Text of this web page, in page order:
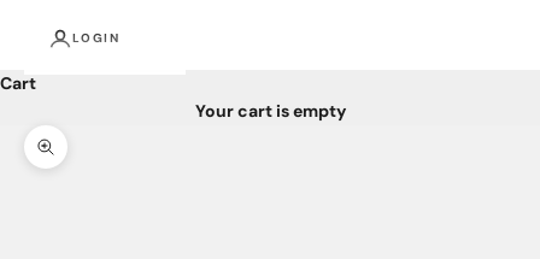
LOGIN
Cart
Your cart is empty
Zoom picture